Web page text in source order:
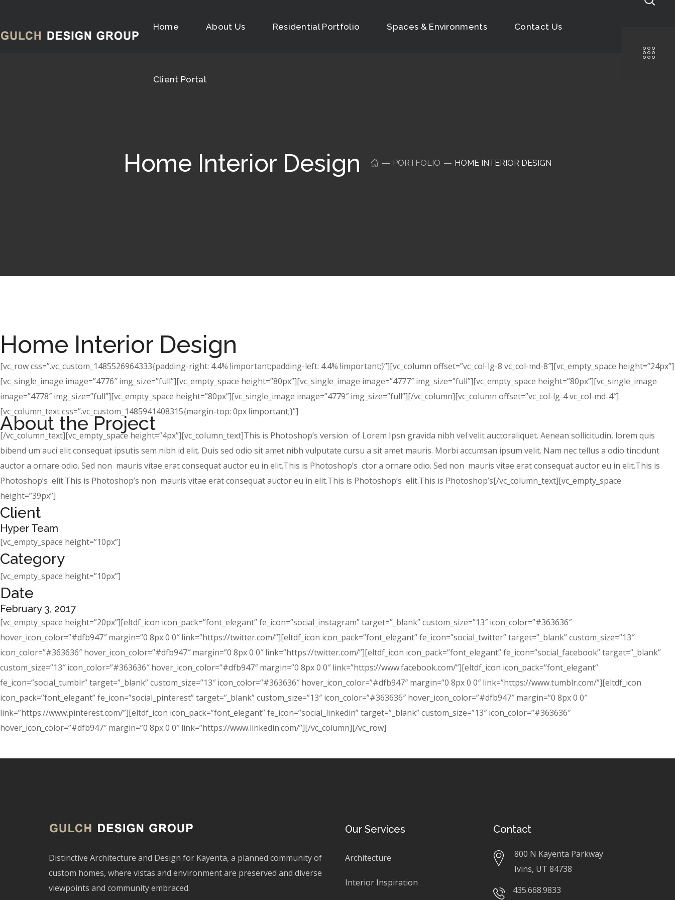
Home About Us Residential Portfolio Spaces & Environments Contact Us
Client Portal
Client Portal
Home Interior Design PORTFOLIO HOME INTERIOR DESIGN
Home Interior Design
[vc_row css=”.vc_custom_1485526964333{padding-right: 4.4% !important;padding-left: 4.4% !important;}”][vc_column offset=”vc_col-lg-8 vc_col-md-8″][vc_empty_space height=”24px”]
[vc_single_image image=”4776″ img_size=”full”][vc_empty_space height=”80px”][vc_single_image image=”4777″ img_size=”full”][vc_empty_space height=”80px”][vc_single_image
image=”4778″ img_size=”full”][vc_empty_space height=”80px”][vc_single_image image=”4779″ img_size=”full”][/vc_column][vc_column offset=”vc_col-lg-4 vc_col-md-4″]
[vc_column_text css=”.vc_custom_1485941408315{margin-top: 0px !important;}”]
About the Project
[/vc_column_text][vc_empty_space height=”4px”][vc_column_text]This is Photoshop’s version of Lorem Ipsn gravida nibh vel velit auctoraliquet. Aenean sollicitudin, lorem quis
bibend um auci elit consequat ipsutis sem nibh id elit. Duis sed odio sit amet nibh vulputate cursu a sit amet mauris. Morbi accumsan ipsum velit. Nam nec tellus a odio tincidunt
auctor a ornare odio. Sed non mauris vitae erat consequat auctor eu in elit.This is Photoshop’s ctor a ornare odio. Sed non mauris vitae erat consequat auctor eu in elit.This is
Photoshop’s elit.This is Photoshop’s non mauris vitae erat consequat auctor eu in elit.This is Photoshop’s elit.This is Photoshop’s[/vc_column_text][vc_empty_space
height=”39px”]
Client
Hyper Team
[vc_empty_space height=”10px”]
Category
[vc_empty_space height=”10px”]
Date
February 3, 2017
[vc_empty_space height=”20px”][eltdf_icon icon_pack=”font_elegant” fe_icon=”social_instagram” target=”_blank” custom_size=”13″ icon_color=”#363636″
hover_icon_color=”#dfb947″ margin=”0 8px 0 0″ link=”https://twitter.com/”][eltdf_icon icon_pack=”font_elegant” fe_icon=”social_twitter” target=”_blank” custom_size=”13″
icon_color=”#363636″ hover_icon_color=”#dfb947″ margin=”0 8px 0 0″ link=”https://twitter.com/”][eltdf_icon icon_pack=”font_elegant” fe_icon=”social_facebook” target=”_blank”
custom_size=”13″ icon_color=”#363636″ hover_icon_color=”#dfb947″ margin=”0 8px 0 0″ link=”https://www.facebook.com/”][eltdf_icon icon_pack=”font_elegant”
fe_icon=”social_tumblr” target=”_blank” custom_size=”13″ icon_color=”#363636″ hover_icon_color=”#dfb947″ margin=”0 8px 0 0″ link=”https://www.tumblr.com/”][eltdf_icon
icon_pack=”font_elegant” fe_icon=”social_pinterest” target=”_blank” custom_size=”13″ icon_color=”#363636″ hover_icon_color=”#dfb947″ margin=”0 8px 0 0″
link=”https://www.pinterest.com/”][eltdf_icon icon_pack=”font_elegant” fe_icon=”social_linkedin” target=”_blank” custom_size=”13″ icon_color=”#363636″
hover_icon_color=”#dfb947″ margin=”0 8px 0 0″ link=”https://www.linkedin.com/”][/vc_column][/vc_row]
Distinctive Architecture and Design for Kayenta, a planned community of
custom homes, where vistas and environment are preserved and diverse
viewpoints and community embraced.
Our Services
Architecture
Interior Inspiration
Contact
800 N Kayenta Parkway
Ivins, UT 84738
435.668.9833